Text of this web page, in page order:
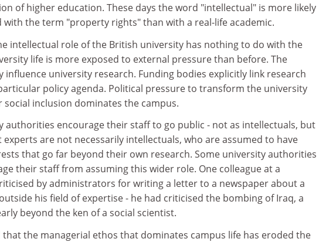
of higher education. These days the word "intellectual" is more likely
with the term "property rights" than with a real-life academic.
intellectual role of the British university has nothing to do with the
life is more exposed to external pressure than before. The
influence university research. Funding bodies explicitly link research
policy agenda. Political pressure to transform the university
social inclusion dominates the campus.
authorities encourage their staff to go public - not as intellectuals, but
experts are not necessarily intellectuals, who are assumed to have
that go far beyond their own research. Some university authorities
their staff from assuming this wider role. One colleague at a
by administrators for writing a letter to a newspaper about a
his field of expertise - he had criticised the bombing of Iraq, a
beyond the ken of a social scientist.
that the managerial ethos that dominates campus life has eroded the